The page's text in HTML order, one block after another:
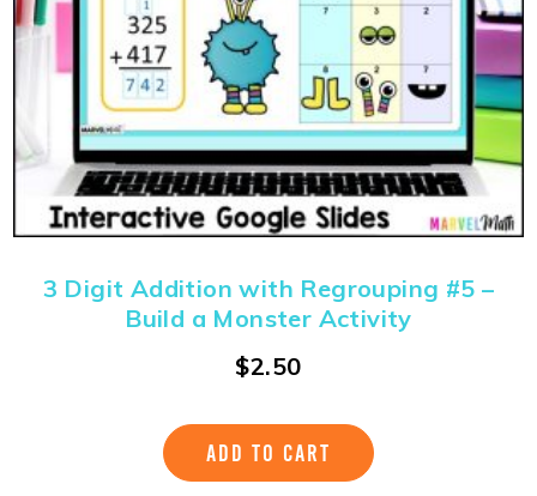
3 Digit Addition with Regrouping #5 –
Build a Monster Activity
$2.50
ADD TO CART